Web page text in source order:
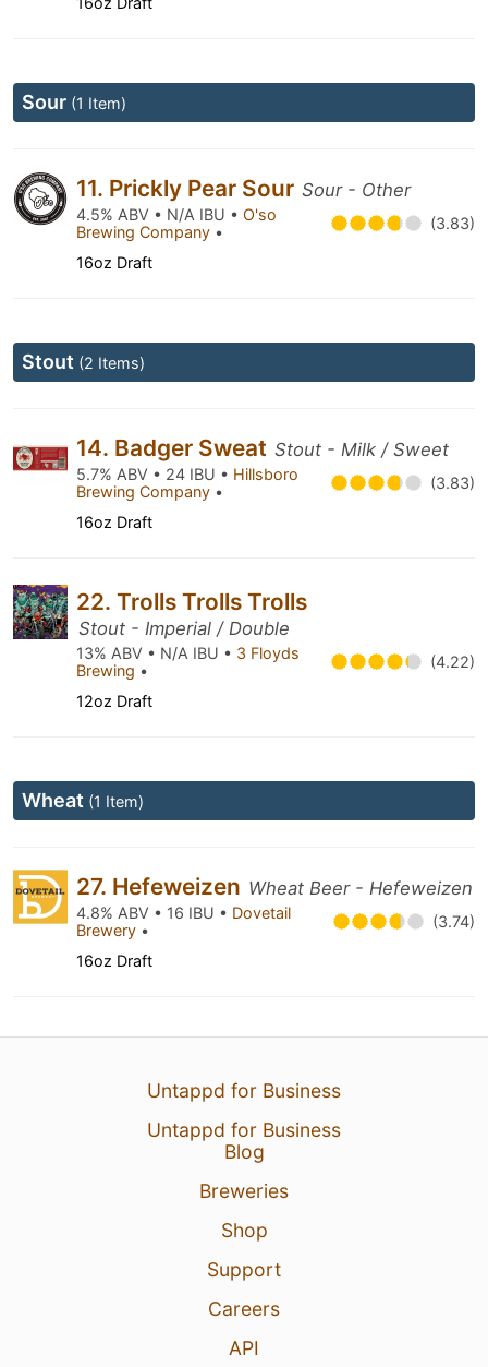
Sour (1 Item)
11. Prickly Pear Sour Sour - Other
4.5% ABV • N/A IBU • O'so
Brewing Company • (3.83)
16oz Draft
Stout (2 Items)
14. Badger Sweat Stout - Milk / Sweet
5.7% ABV • 24 IBU • Hillsboro
Brewing Company • (3.83)
16oz Draft
22. Trolls Trolls Trolls
Stout - Imperial / Double
13% ABV • N/A IBU • 3 Floyds
Brewing • (4.22)
12oz Draft
Wheat (1 Item)
27. Hefeweizen Wheat Beer - Hefeweizen
4.8% ABV • 16 IBU • Dovetail
Brewery • (3.74)
16oz Draft
Untappd for Business
Untappd for Business
Blog
Breweries
Shop
Support
Careers
API